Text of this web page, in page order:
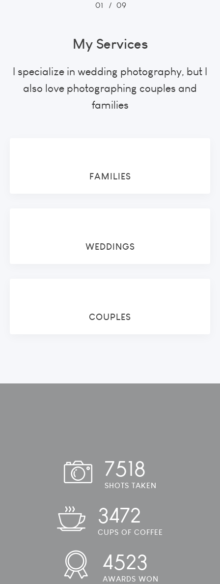
01 / 09
My Services
I specialize in wedding photography, but I
also love photographing couples and
families
FAMILIES
WEDDINGS
COUPLES
7518
SHOTS TAKEN
3472
CUPS OF COFFEE
4523
AWARDS WON